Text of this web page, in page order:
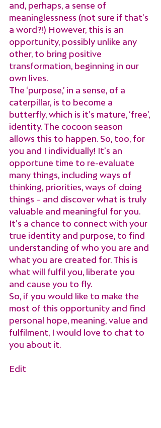
and, perhaps, a sense of
meaninglessness (not sure if that’s
a word?!) However, this is an
opportunity, possibly unlike any
other, to bring positive
transformation, beginning in our
own lives.
The ‘purpose,’ in a sense, of a
caterpillar, is to become a
butterfly, which is it’s mature, ‘free’,
identity. The cocoon season
allows this to happen. So, too, for
you and I individually! It’s an
opportune time to re-evaluate
many things, including ways of
thinking, priorities, ways of doing
things – and discover what is truly
valuable and meaningful for you.
It’s a chance to connect with your
true identity and purpose, to find
understanding of who you are and
what you are created for. This is
what will fulfil you, liberate you
and cause you to fly.
So, if you would like to make the
most of this opportunity and find
personal hope, meaning, value and
fulfilment, I would love to chat to
you about it.
Edit